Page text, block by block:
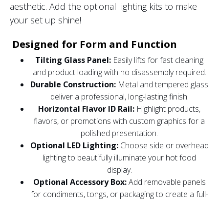
aesthetic. Add the optional lighting kits to make
your set up shine!
Designed for Form and Function
Tilting Glass Panel: Easily lifts for fast cleaning
and product loading with no disassembly required.
Durable Construction: Metal and tempered glass
deliver a professional, long-lasting finish.
Horizontal Flavor ID Rail: Highlight products,
flavors, or promotions with custom graphics for a
polished presentation.
Optional LED Lighting:Choose side or overhead
lighting to beautifully illuminate your hot food
display.
Optional Accessory Box:Add removable panels
for condiments, tongs, or packaging to create a full-